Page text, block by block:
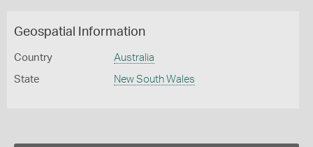
Geospatial Information
Country Australia
State New South Wales